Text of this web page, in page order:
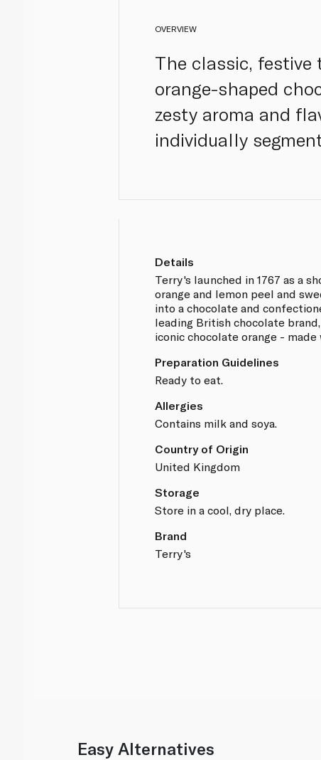
OVERVIEW
The classic, festive
orange-shaped
zesty aroma and
individually
Details
Terry's launched in 1767 as a
orange and lemon peel and
into a chocolate and
leading British chocolate
iconic chocolate orange -
Preparation Guidelines
Ready to eat.
Allergies
Contains milk and soya.
Country of Origin
United Kingdom
Storage
Store in a cool, dry place.
Brand
Terry's
Easy Alternatives